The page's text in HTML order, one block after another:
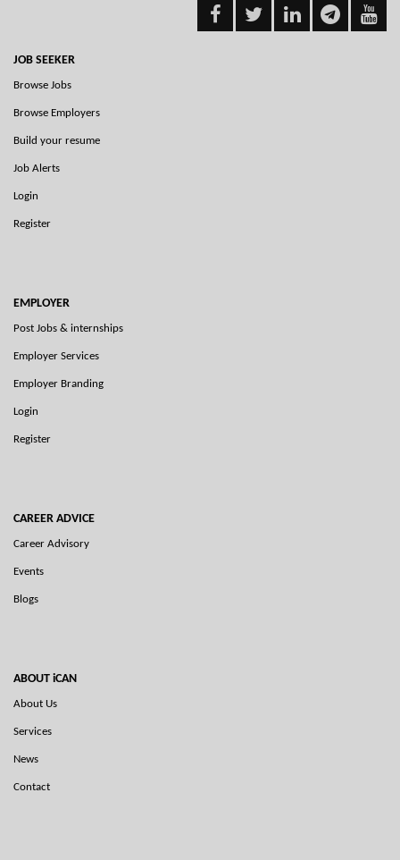
JOB SEEKER
Browse Jobs
Browse Employers
Build your resume
Job Alerts
Login
Register
EMPLOYER
Post Jobs & internships
Employer Services
Employer Branding
Login
Register
CAREER ADVICE
Career Advisory
Events
Blogs
ABOUT iCAN
About Us
Services
News
Contact